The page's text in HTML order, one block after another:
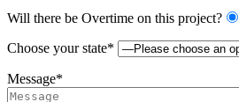
Will there be Overtime on this project?
Choose your state*
Message*